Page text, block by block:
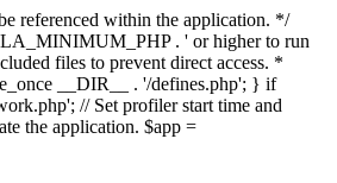
referenced within the application. */
. ' or higher to run
files to prevent direct access. *
__DIR__ . '/defines.php'; } if
// Set profiler start time and
the application. $app =